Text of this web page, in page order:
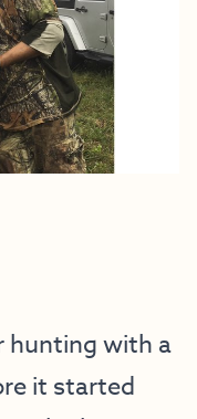
hunting with a
it started